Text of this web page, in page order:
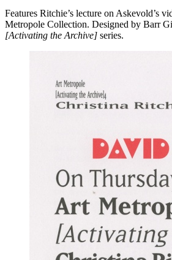
Features Ritchie’s lecture on Askevold’s
Metropole Collection. Designed by Barr
[Activating the Archive] series.